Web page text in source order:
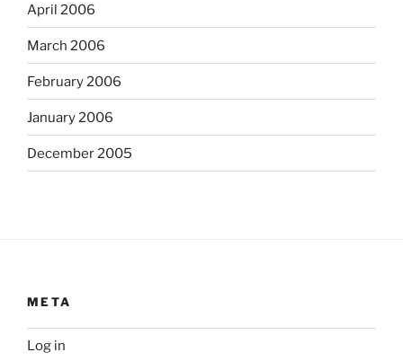
April 2006
March 2006
February 2006
January 2006
December 2005
META
Log in